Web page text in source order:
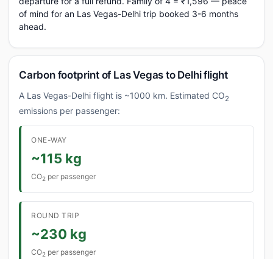
of mind for an Las Vegas-Delhi trip booked 3-6 months
ahead.
Carbon footprint of Las Vegas to Delhi flight
A Las Vegas-Delhi flight is ~1000 km. Estimated CO2
emissions per passenger:
ONE-WAY
~115 kg
CO2 per passenger
ROUND TRIP
~230 kg
CO2 per passenger